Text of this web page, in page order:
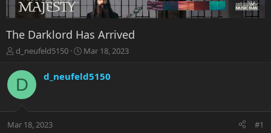
The Darklord Has Arrived
T
r
e
a
t
d_neufeld5150
S
a
r
a
Mar 18, 2023
D d_neufeld5150
Mar 18, 2023 #1